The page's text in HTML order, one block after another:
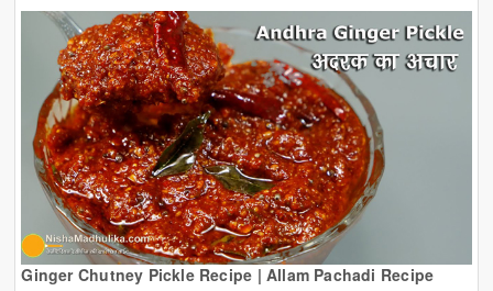
Ginger Chutney Pickle Recipe | Allam Pachadi Recipe